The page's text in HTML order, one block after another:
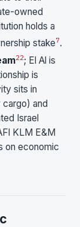
owned
holds a
stake7.
22; El Al is
is
sits in
and
Israel
KLM E&M
on economic